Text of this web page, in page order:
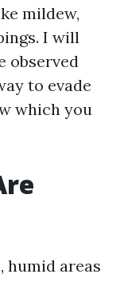
mildew,
I will
observed
to evade
which you
humid areas